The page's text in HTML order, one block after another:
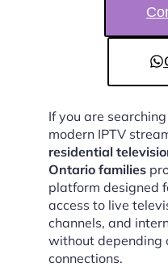
If you are
modern IPTV
residential
Ontario families
platform designed
access to live
channels, and
without depending
connections.